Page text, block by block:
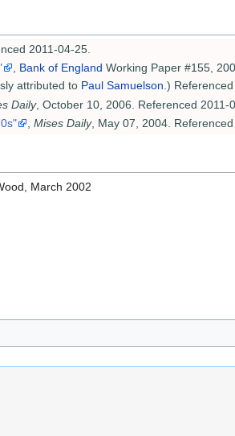
2011-04-25.
, Bank of England Working Paper #155,
attributed to Paul Samuelson.)
Daily, October 10, 2006. Referenced 2011-
Mises Daily, May 07, 2004. Referenced
March 2002